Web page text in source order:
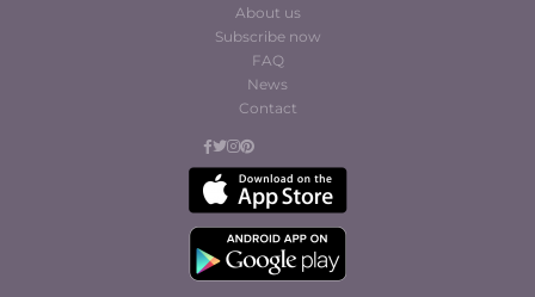
About us
Subscribe now
FAQ
News
Contact